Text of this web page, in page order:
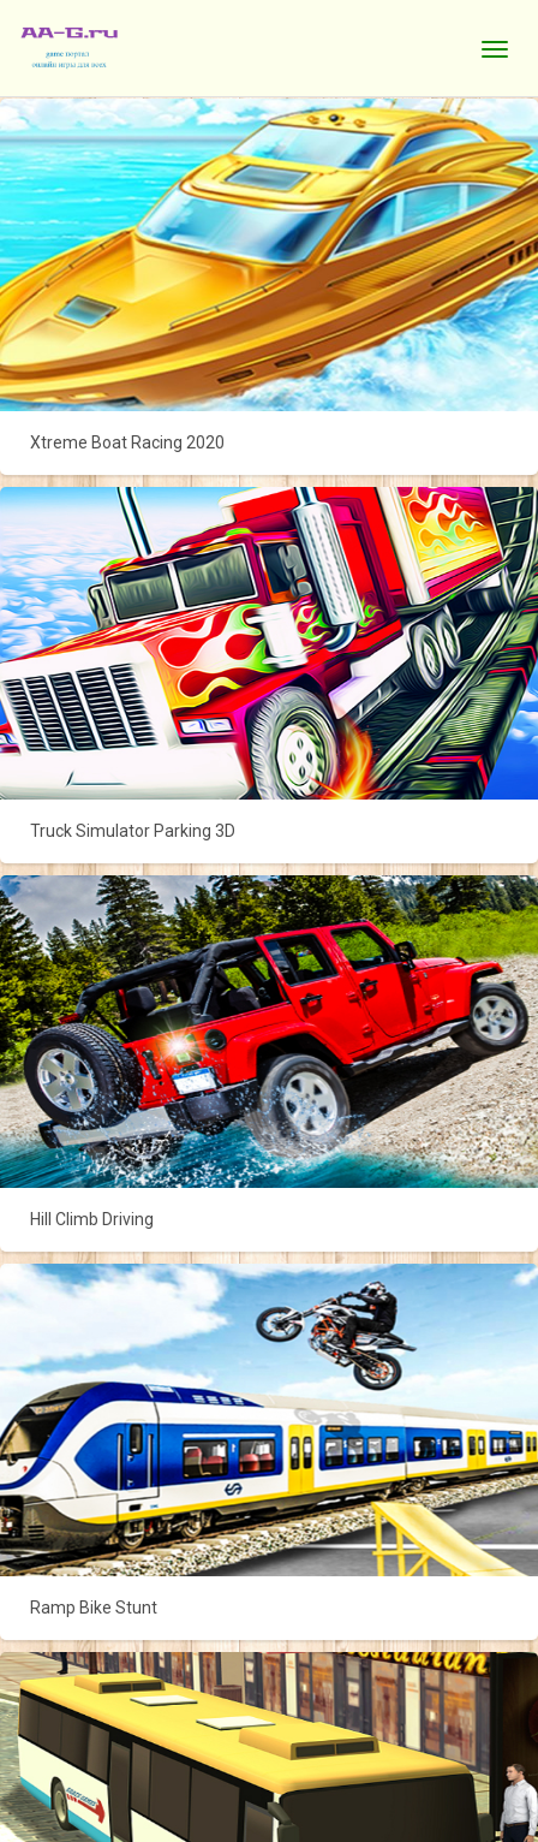
Xtreme Boat Racing 2020
Truck Simulator Parking 3D
Hill Climb Driving
Ramp Bike Stunt